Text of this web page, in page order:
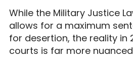
While the Military Justice
allows for a maximum
for desertion, the reality in
courts is far more